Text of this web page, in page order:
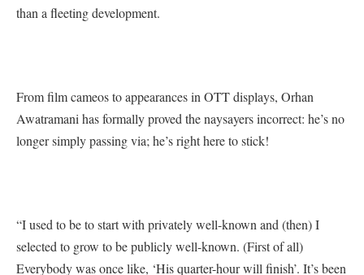
than a fleeting development.
From film cameos to appearances in OTT displays, Orhan
Awatramani has formally proved the naysayers incorrect: he’s no
longer simply passing via; he’s right here to stick!
“I used to be to start with privately well-known and (then) I
selected to grow to be publicly well-known. (First of all)
Everybody was once like, ‘His quarter-hour will finish’. It’s been